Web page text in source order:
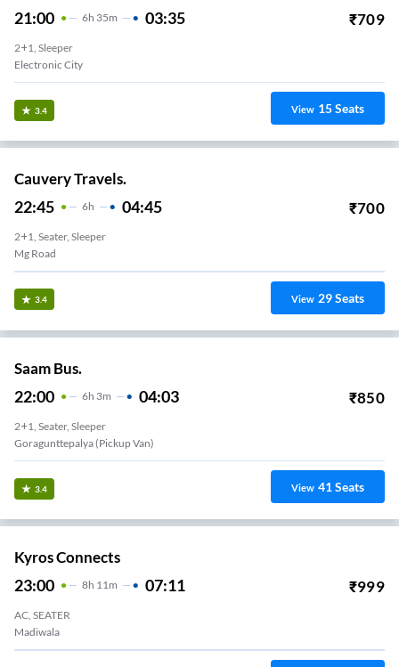
21:00 6H 35m 03:35 ₹709
2+1, Sleeper
Electronic City
3.4 View 15Seats
Cauvery Travels.
22:45 6H 04:45 ₹700
2+1, Seater, Sleeper
Mg Road
3.4 View 29Seats
Saam Bus.
22:00 6H 3m 04:03 ₹850
2+1, Seater, Sleeper
Goragunttepalya (Pickup Van)
3.4 View 41Seats
Kyros Connects
23:00 8H 11m 07:11 ₹999
AC, SEATER
Madiwala